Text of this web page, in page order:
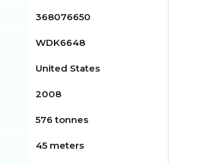
368076650
WDK6648
United States
2008
576 tonnes
45 meters